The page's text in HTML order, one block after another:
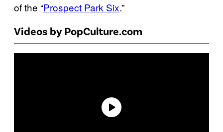
of the “Prospect Park Six.”
Videos by PopCulture.com